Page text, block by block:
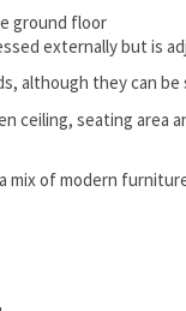
ground floor
externally but is
although they can
ceiling, seating area
a mix of modern